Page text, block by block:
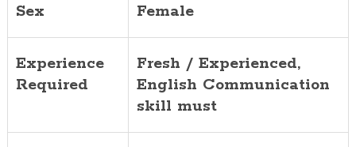
Sex Female
Experience
Required
Fresh / Experienced,
English Communication
skill must